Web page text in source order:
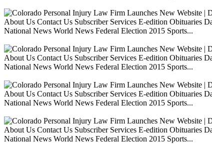
About Us Contact Us Subscriber Services E-edition Obituaries
National News World News Federal Election 2015 Sports...
About Us Contact Us Subscriber Services E-edition Obituaries
National News World News Federal Election 2015 Sports...
About Us Contact Us Subscriber Services E-edition Obituaries
National News World News Federal Election 2015 Sports...
About Us Contact Us Subscriber Services E-edition Obituaries
National News World News Federal Election 2015 Sports...